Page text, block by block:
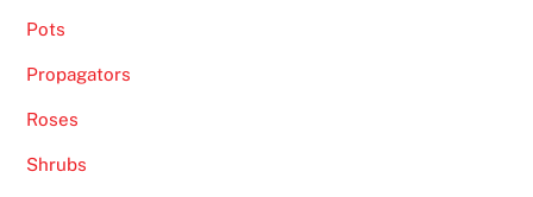
Pots
Propagators
Roses
Shrubs